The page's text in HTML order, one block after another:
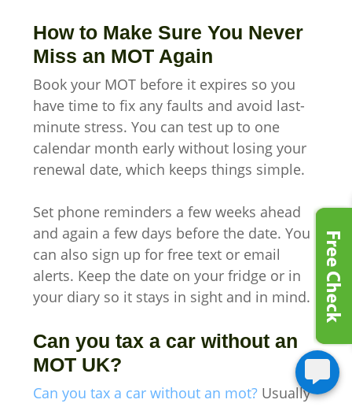
How to Make Sure You Never
Miss an MOT Again
Book your MOT before it expires so you
have time to fix any faults and avoid last-
minute stress. You can test up to one
calendar month early without losing your
renewal date, which keeps things simple.
Set phone reminders a few weeks ahead
and again a few days before the date. You
can also sign up for free text or email
alerts. Keep the date on your fridge or in
your diary so it stays in sight and in mind.
Can you tax a car without an
MOT UK?
Can you tax a car without an mot? Usually